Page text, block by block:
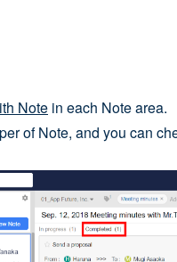
Note in each Note area.
of Note, and you can